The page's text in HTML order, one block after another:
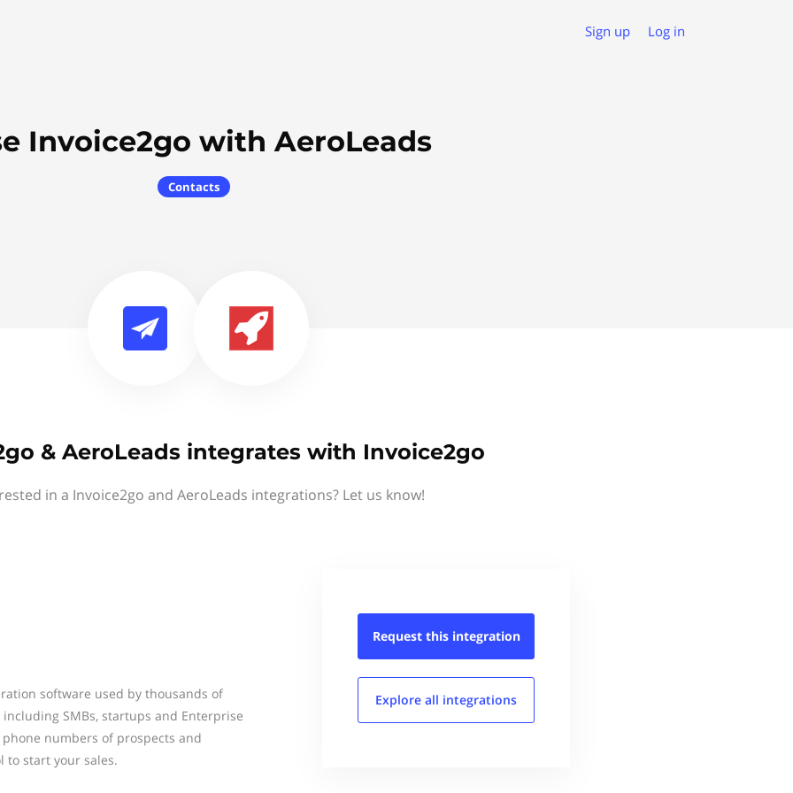
Sign up Log in
Invoice2go with AeroLeads
Contacts
& AeroLeads integrates with Invoice2go
in a Invoice2go and AeroLeads integrations? Let us know!
software used by thousands of
SMBs, startups and Enterprise
numbers of prospects and
to start your sales.
Request this integration
Explore all integrations